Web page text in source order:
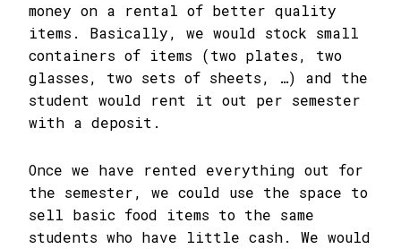
money on a rental of better quality
items. Basically, we would stock small
containers of items (two plates, two
glasses, two sets of sheets, …) and the
student would rent it out per semester
with a deposit.
Once we have rented everything out for
the semester, we could use the space to
sell basic food items to the same
students who have little cash. We would